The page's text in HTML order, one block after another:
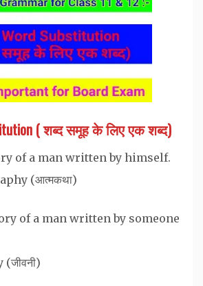
( शब्द समूह के लिए एक शब्द)
of a man written by himself.
(आत्मकथा)
of a man written by someone